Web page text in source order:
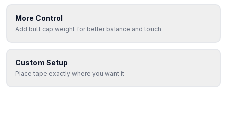
More Control
Add butt cap weight for better balance and touch
Custom Setup
Place tape exactly where you want it